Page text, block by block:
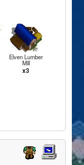
Elven Lumber
Mill
x3